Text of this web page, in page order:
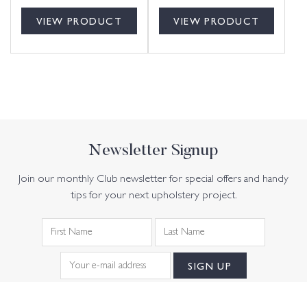
VIEW PRODUCT VIEW PRODUCT
Newsletter Signup
Join our monthly Club newsletter for special offers and handy
tips for your next upholstery project.